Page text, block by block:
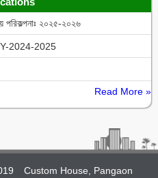
পরিকল্পনাঃ ২০২৫-২০২৬
2024-2025
Read More »
Custom House, Pangaon